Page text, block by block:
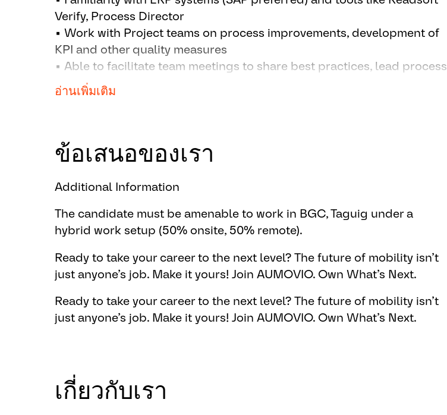
Verify, Process Director
▪ Work with Project teams on process improvements, development of
KPI and other quality measures
▪ Able to facilitate team meetings to share best practices, lead process
improvement initiatives, actively participate/form part of Company
events
อ่านเพิ่มเติม
ข้อเสนอของเรา
Additional Information
The candidate must be amenable to work in BGC, Taguig under a
hybrid work setup (50% onsite, 50% remote).
Ready to take your career to the next level? The future of mobility isn’t
just anyone’s job. ​Make it yours! ​Join AUMOVIO. Own What’s Next.​
Ready to take your career to the next level? The future of mobility isn’t
just anyone’s job. ​Make it yours! ​Join AUMOVIO. Own What’s Next.​
เกี่ยวกับเรา